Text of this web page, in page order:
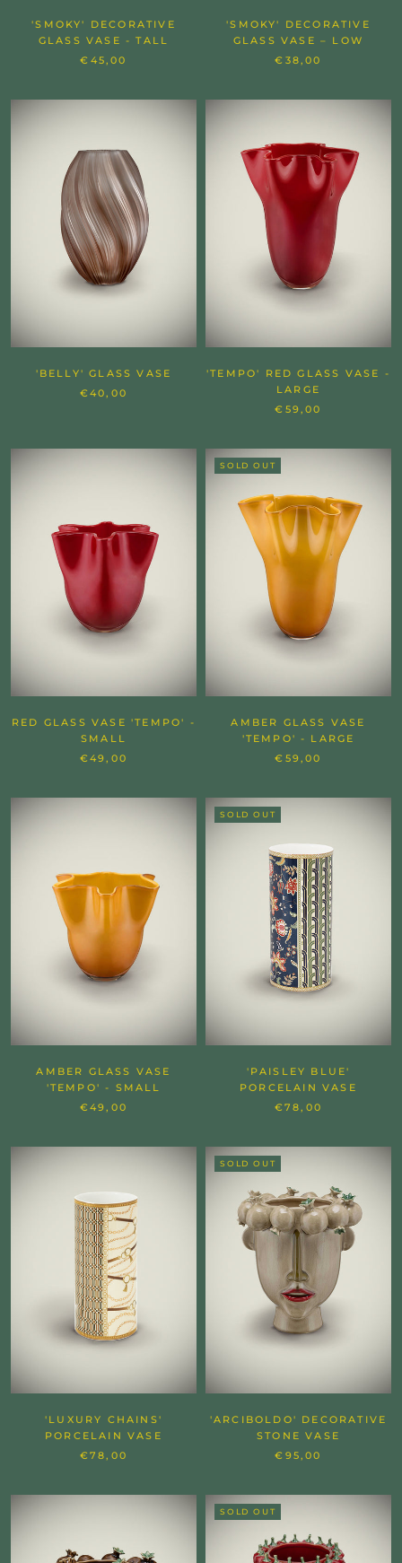
'SMOKY' DECORATIVE
GLASS VASE - TALL
€45,00
'SMOKY' DECORATIVE
GLASS VASE – LOW
€38,00
'BELLY' GLASS VASE
€40,00
'TEMPO' RED GLASS VASE -
LARGE
€59,00
RED GLASS VASE 'TEMPO' -
SMALL
€49,00
SOLD OUT
AMBER GLASS VASE
'TEMPO' - LARGE
€59,00
AMBER GLASS VASE
'TEMPO' - SMALL
€49,00
SOLD OUT
'PAISLEY BLUE'
PORCELAIN VASE
€78,00
'LUXURY CHAINS'
PORCELAIN VASE
€78,00
SOLD OUT
'ARCIBOLDO' DECORATIVE
STONE VASE
€95,00
SOLD OUT